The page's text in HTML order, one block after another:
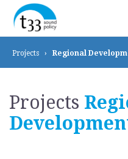
Projects › Regional
Projects